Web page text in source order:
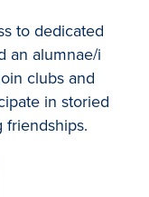
to dedicated
an alumnae/i
clubs and
in storied
friendships.